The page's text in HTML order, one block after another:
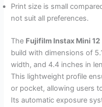
Print size is small
not suit all preferences.
The Fujifilm Instax Mini 12
build with dimensions of
width, and 4.4 inches in
This lightweight profile
or pocket, allowing users
Its automatic exposure